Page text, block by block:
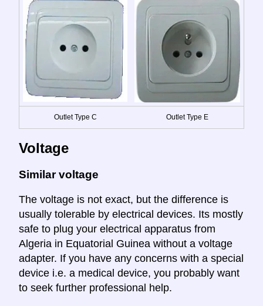
Outlet Type C Outlet Type E
Voltage
Similar voltage
The voltage is not exact, but the difference is
usually tolerable by electrical devices. Its mostly
safe to plug your electrical apparatus from
Algeria in Equatorial Guinea without a voltage
adapter. If you have any concerns with a special
device i.e. a medical device, you probably want
to seek further professional help.